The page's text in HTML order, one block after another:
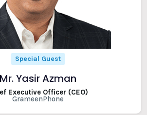
Special Guest
Mr. Yasir Azman
Executive Officer (CEO)
GrameenPhone